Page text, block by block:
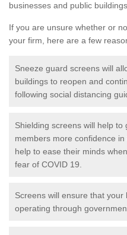
businesses and public
If you are unsure whether or
your firm, here are a few
Sneeze guard screens will
buildings to reopen and
following social distancing
Shielding screens will help
members more confidence
help to ease their minds
fear of COVID 19.
Screens will ensure that
operating through